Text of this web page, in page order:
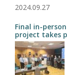
2024.09.27
Final in-
project takes